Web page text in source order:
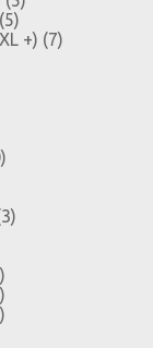
(5)
+) (7)